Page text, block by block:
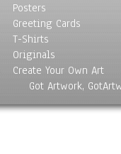
Posters
Greeting Cards
T-Shirts
Originals
Create Your Own Art
Got Artwork,